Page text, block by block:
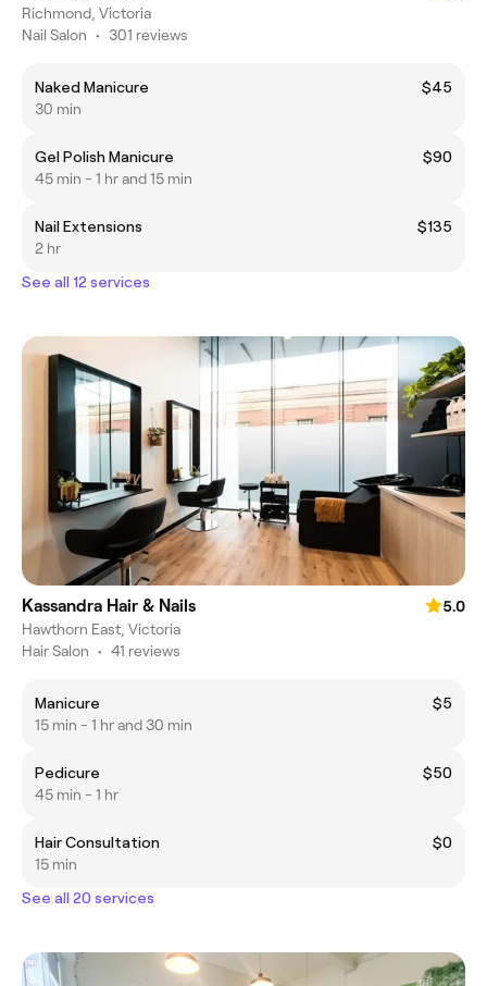
Richmond, Victoria
Nail Salon • 301 reviews
Naked Manicure
$45
30 min
Gel Polish Manicure
$90
45 min - 1 hr and 15 min
Nail Extensions
$135
2 hr
See all 12 services
Kassandra Hair & Nails
5.0
Hawthorn East, Victoria
Hair Salon • 41 reviews
Manicure
$5
15 min - 1 hr and 30 min
Pedicure
$50
45 min - 1 hr
Hair Consultation
$0
15 min
See all 20 services